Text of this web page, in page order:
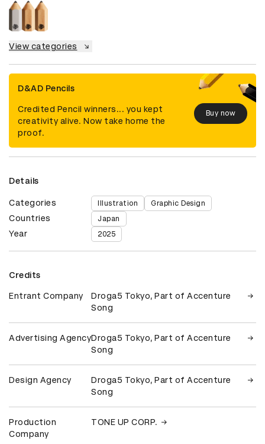
View categories
D&AD Pencils
Credited Pencil winners... you kept
creativity alive. Now take home the
proof.
Buy now
Details
Categories Illustration Graphic Design
Countries Japan
Year 2025
Credits
Entrant Company
Droga5 Tokyo, Part of Accenture
Song
Advertising AgencyDroga5 Tokyo, Part of Accenture
Song
Design Agency
Droga5 Tokyo, Part of Accenture
Song
Production
Company
TONE UP CORP.